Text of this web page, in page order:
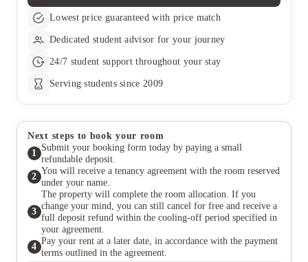
Lowest price guaranteed with price match
Dedicated student advisor for your journey
24/7 student support throughout your stay
Serving students since 2009
Next steps to book your room
1
Submit your booking form today by paying a small
refundable deposit.
2
You will receive a tenancy agreement with the room reserved
under your name.
3
The property will complete the room allocation. If you
change your mind, you can still cancel for free and receive a
full deposit refund within the cooling-off period specified in
your agreement.
4
Pay your rent at a later date, in accordance with the payment
terms outlined in the agreement.